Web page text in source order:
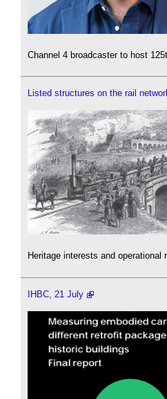
Channel 4 broadcaster to host
Listed structures on the rail
Heritage interests and
IHBC, 21 July